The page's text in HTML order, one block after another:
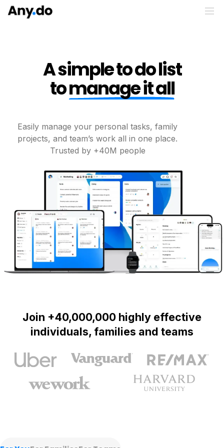
A simple to do list
tomanage it all
Easily manage your personal tasks, family
projects, and team’s work all in one place.
Trusted by +40M people
Join +40,000,000 highly effective
individuals, families and teams